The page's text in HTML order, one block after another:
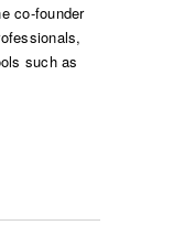
co-founder
such as